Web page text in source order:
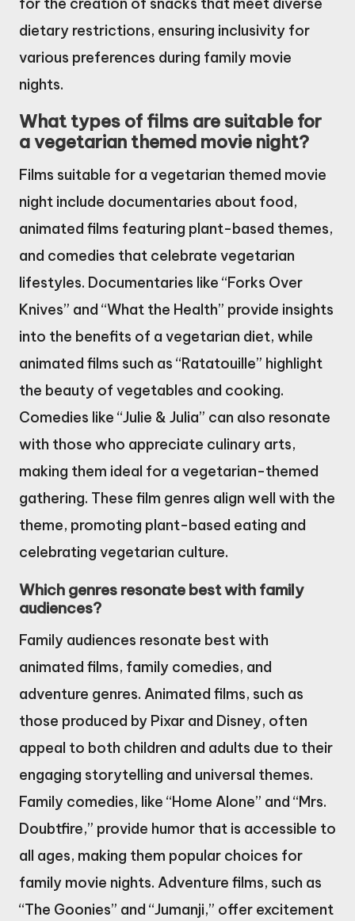
for the creation of snacks that meet diverse
dietary restrictions, ensuring inclusivity for
various preferences during family movie
nights.
What types of films are suitable for
a vegetarian themed movie night?
Films suitable for a vegetarian themed movie
night include documentaries about food,
animated films featuring plant-based themes,
and comedies that celebrate vegetarian
lifestyles. Documentaries like “Forks Over
Knives” and “What the Health” provide insights
into the benefits of a vegetarian diet, while
animated films such as “Ratatouille” highlight
the beauty of vegetables and cooking.
Comedies like “Julie & Julia” can also resonate
with those who appreciate culinary arts,
making them ideal for a vegetarian-themed
gathering. These film genres align well with the
theme, promoting plant-based eating and
celebrating vegetarian culture.
Which genres resonate best with family
audiences?
Family audiences resonate best with
animated films, family comedies, and
adventure genres. Animated films, such as
those produced by Pixar and Disney, often
appeal to both children and adults due to their
engaging storytelling and universal themes.
Family comedies, like “Home Alone” and “Mrs.
Doubtfire,” provide humor that is accessible to
all ages, making them popular choices for
family movie nights. Adventure films, such as
“The Goonies” and “Jumanji,” offer excitement